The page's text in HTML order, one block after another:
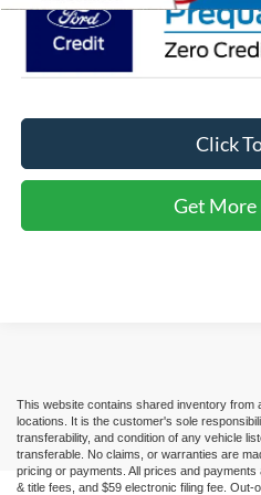
Click
Get
This website contains shared inventory from
locations. It is the customer's sole
transferability, and condition of any vehicle
transferable. No claims, or warranties are
pricing or payments. All prices and
& title fees, and $59 electronic filing fee.